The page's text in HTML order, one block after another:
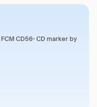
CD56- CD marker by